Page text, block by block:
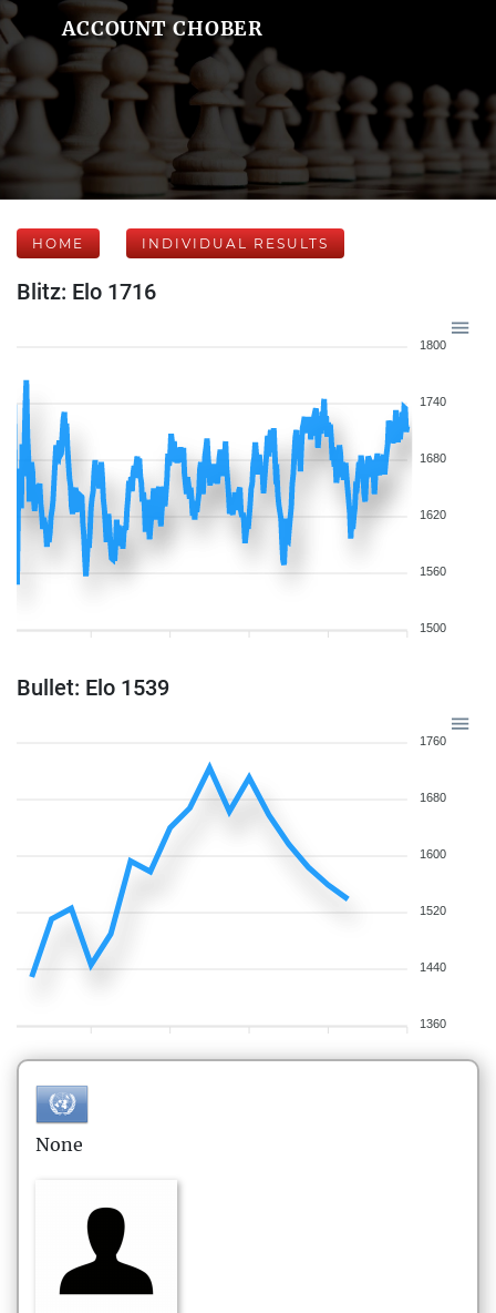
ACCOUNT CHOBER
HOME INDIVIDUAL RESULTS
Blitz: Elo 1716
1800
1740
1680
1620
1560
1500
Bullet: Elo 1539
1760
1680
1600
1520
1440
1360
None